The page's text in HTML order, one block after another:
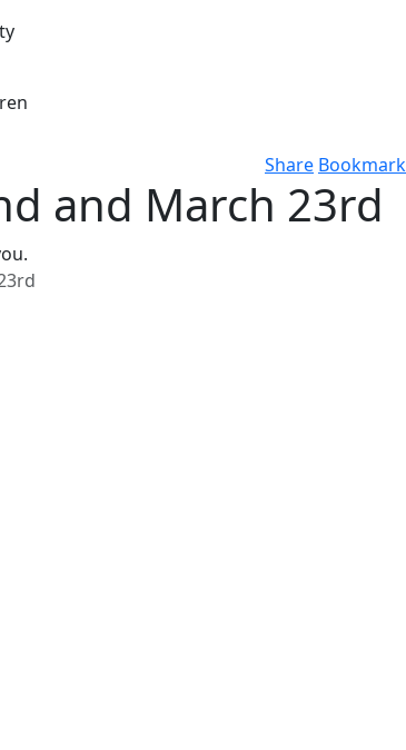
Share Bookmark
and March 23rd